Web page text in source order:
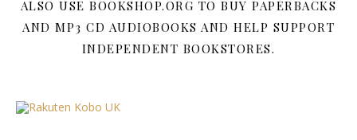
ALSO USE BOOKSHOP.ORG TO BUY PAPERBACKS
AND MP3 CD AUDIOBOOKS AND HELP SUPPORT
INDEPENDENT BOOKSTORES.